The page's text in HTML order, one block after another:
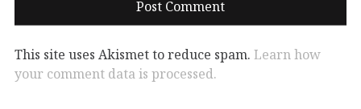
This site uses Akismet to reduce spam. Learn how
your comment data is processed.